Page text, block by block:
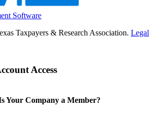
Software
Taxpayers & Research Association. Legal
Access
Your Company a Member?